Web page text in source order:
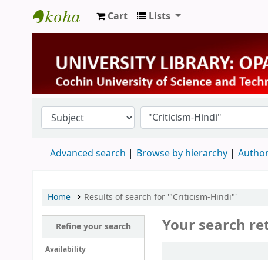
University Library
Cart Lists
Advanced search Browse by hierarchy
Home Results of search for '"Criticism-Hindi"'
Refine your search
Availability
Your search